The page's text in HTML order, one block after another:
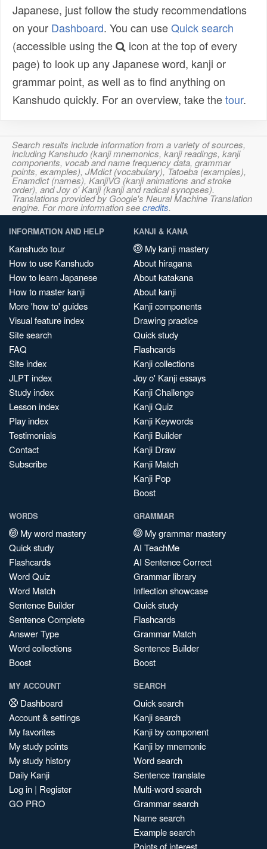
Japanese, just follow the study recommendations
on your Dashboard. You can useQuick search
(accessible using the
icon at the top of every
page) to look up any Japanese word, kanji or
grammar point, as well as to find anything on
Kanshudo quickly. For an overview, take thetour.
Search results include information from a variety of sources,
including Kanshudo (kanji mnemonics, kanji readings, kanji
components, vocab and name frequency data, grammar
points, examples), JMdict (vocabulary), Tatoeba (examples),
Enamdict (names), KanjiVG (kanji animations and stroke
order), and Joy o' Kanji (kanji and radical synopses).
Translations provided by Google's Neural Machine Translation
engine. For more information seecredits.
INFORMATION AND HELP
Kanshudo tour
How to use Kanshudo
How to learn Japanese
How to master kanji
More 'how to' guides
Visual feature index
Site search
FAQ
Site index
JLPT index
Study index
Lesson index
Play index
Testimonials
Contact
Subscribe
KANJI & KANA
My kanji mastery
About hiragana
About katakana
About kanji
Kanji components
Drawing practice
Quick study
Flashcards
Kanji collections
Joy o' Kanji essays
Kanji Challenge
Kanji Quiz
Kanji Keywords
Kanji Builder
Kanji Draw
Kanji Match
Kanji Pop
Boost
WORDS
My word mastery
Quick study
Flashcards
Word Quiz
Word Match
Sentence Builder
Sentence Complete
Answer Type
Word collections
Boost
GRAMMAR
My grammar mastery
AI TeachMe
AI Sentence Correct
Grammar library
Inflection showcase
Quick study
Flashcards
Grammar Match
Sentence Builder
Boost
MY ACCOUNT
Dashboard
Account & settings
My favorites
My study points
My study history
Daily Kanji
Log in | Register
GO PRO
SEARCH
Quick search
Kanji search
Kanji by component
Kanji by mnemonic
Word search
Sentence translate
Multi-word search
Grammar search
Name search
Example search
Points of interest